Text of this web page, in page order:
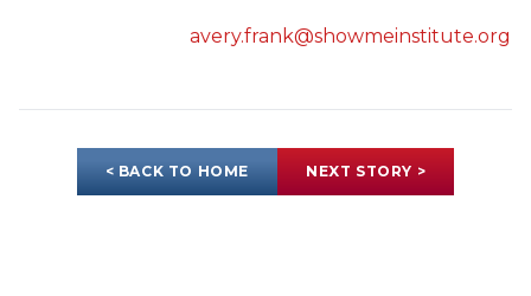
avery.frank@showmeinstitute.org
< BACK TO HOME NEXT STORY >